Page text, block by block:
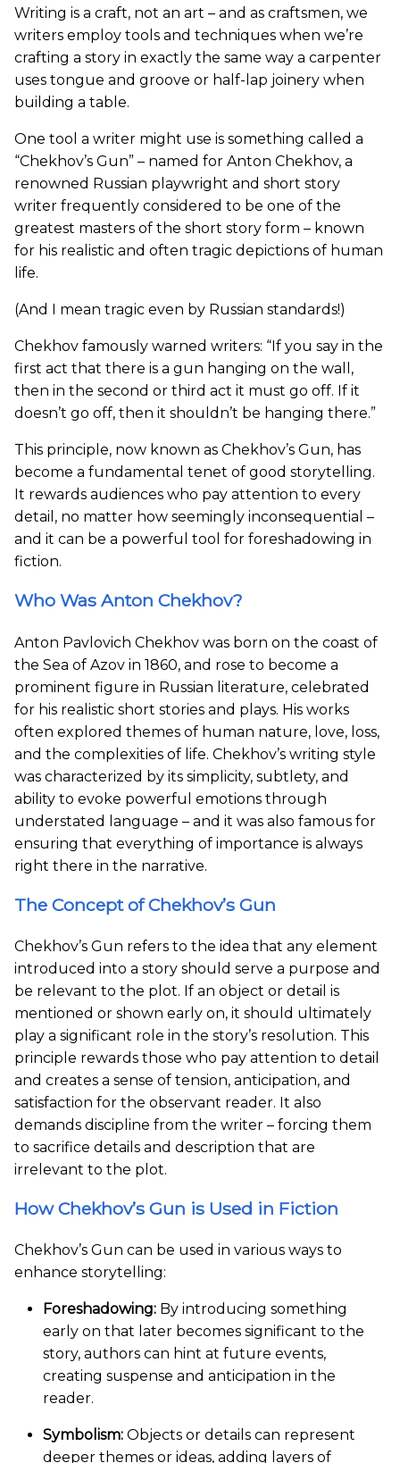
Writing is a craft, not an art – and as craftsmen, we
writers employ tools and techniques when we’re
crafting a story in exactly the same way a carpenter
uses tongue and groove or half-lap joinery when
building a table.
One tool a writer might use is something called a
“Chekhov’s Gun” – named for Anton Chekhov, a
renowned Russian playwright and short story
writer frequently considered to be one of the
greatest masters of the short story form – known
for his realistic and often tragic depictions of human
life.
(And I mean tragic even by Russian standards!)
Chekhov famously warned writers: “If you say in the
first act that there is a gun hanging on the wall,
then in the second or third act it must go off. If it
doesn’t go off, then it shouldn’t be hanging there.”
This principle, now known as Chekhov’s Gun, has
become a fundamental tenet of good storytelling.
It rewards audiences who pay attention to every
detail, no matter how seemingly inconsequential –
and it can be a powerful tool for foreshadowing in
fiction.
Who Was Anton Chekhov?
Anton Pavlovich Chekhov was born on the coast of
the Sea of Azov in 1860, and rose to become a
prominent figure in Russian literature, celebrated
for his realistic short stories and plays. His works
often explored themes of human nature, love, loss,
and the complexities of life. Chekhov’s writing style
was characterized by its simplicity, subtlety, and
ability to evoke powerful emotions through
understated language – and it was also famous for
ensuring that everything of importance is always
right there in the narrative.
The Concept of Chekhov’s Gun
Chekhov’s Gun refers to the idea that any element
introduced into a story should serve a purpose and
be relevant to the plot. If an object or detail is
mentioned or shown early on, it should ultimately
play a significant role in the story’s resolution. This
principle rewards those who pay attention to detail
and creates a sense of tension, anticipation, and
satisfaction for the observant reader. It also
demands discipline from the writer – forcing them
to sacrifice details and description that are
irrelevant to the plot.
How Chekhov’s Gun is Used in Fiction
Chekhov’s Gun can be used in various ways to
enhance storytelling:
Foreshadowing: By introducing something
early on that later becomes significant to the
story, authors can hint at future events,
creating suspense and anticipation in the
reader.
Symbolism: Objects or details can represent
deeper themes or ideas, adding layers of